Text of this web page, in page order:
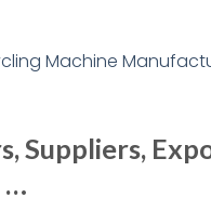
Suppliers,
…